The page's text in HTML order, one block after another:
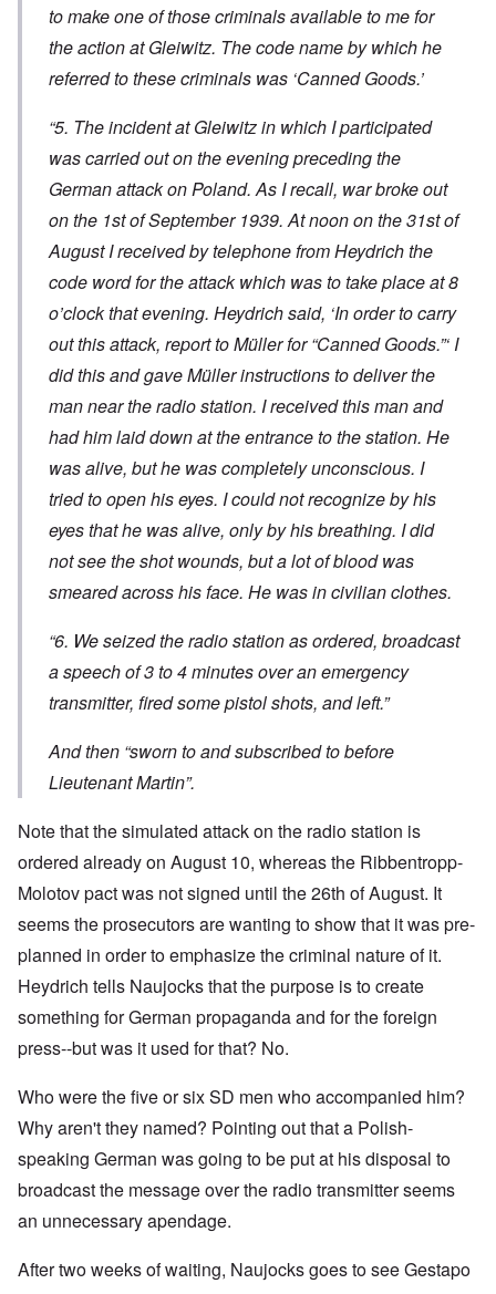
to make one of those criminals available to me for
the action at Gleiwitz. The code name by which he
referred to these criminals was ‘Canned Goods.’
“5. The incident at Gleiwitz in which I participated
was carried out on the evening preceding the
German attack on Poland. As I recall, war broke out
on the 1st of September 1939. At noon on the 31st of
August I received by telephone from Heydrich the
code word for the attack which was to take place at 8
o’clock that evening. Heydrich said, ‘In order to carry
out this attack, report to Müller for “Canned Goods.”‘ I
did this and gave Müller instructions to deliver the
man near the radio station. I received this man and
had him laid down at the entrance to the station. He
was alive, but he was completely unconscious. I
tried to open his eyes. I could not recognize by his
eyes that he was alive, only by his breathing. I did
not see the shot wounds, but a lot of blood was
smeared across his face. He was in civilian clothes.
“6. We seized the radio station as ordered, broadcast
a speech of 3 to 4 minutes over an emergency
transmitter, fired some pistol shots, and left.”
And then “sworn to and subscribed to before
Lieutenant Martin”.
Note that the simulated attack on the radio station is
ordered already on August 10, whereas the Ribbentropp-
Molotov pact was not signed until the 26th of August. It
seems the prosecutors are wanting to show that it was pre-
planned in order to emphasize the criminal nature of it.
Heydrich tells Naujocks that the purpose is to create
something for German propaganda and for the foreign
press--but was it used for that? No.
Who were the five or six SD men who accompanied him?
Why aren't they named? Pointing out that a Polish-
speaking German was going to be put at his disposal to
broadcast the message over the radio transmitter seems
an unnecessary apendage.
After two weeks of waiting, Naujocks goes to see Gestapo